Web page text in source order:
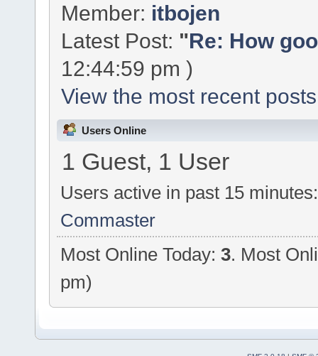
Member: itbojen
Latest Post: "Re: How
12:44:59 pm )
View the most recent
Users Online
1 Guest, 1 User
Users active in past 15 minutes:
Commaster
Most Online Today:3. Most
pm)